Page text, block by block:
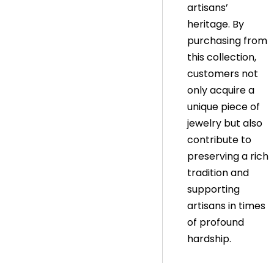
artisans’
heritage. By
purchasing from
this collection,
customers not
only acquire a
unique piece of
jewelry but also
contribute to
preserving a rich
tradition and
supporting
artisans in times
of profound
hardship.